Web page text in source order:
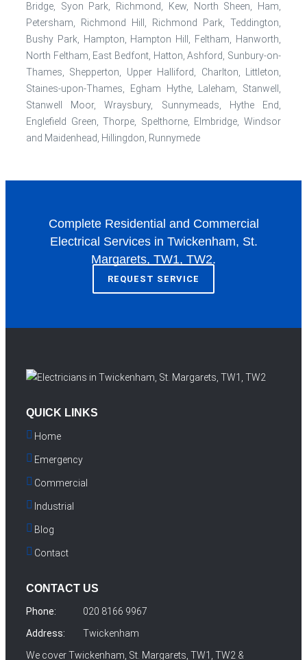
Bridge, Syon Park, Richmond, Kew, North Sheen, Ham,
Petersham, Richmond Hill, Richmond Park, Teddington,
Bushy Park, Hampton, Hampton Hill, Feltham, Hanworth,
North Feltham, East Bedfont, Hatton, Ashford, Sunbury-on-
Thames, Shepperton, Upper Halliford, Charlton, Littleton,
Staines-upon-Thames, Egham Hythe, Laleham, Stanwell,
Stanwell Moor, Wraysbury, Sunnymeads, Hythe End,
Englefield Green, Thorpe, Spelthorne, Elmbridge, Windsor
and Maidenhead, Hillingdon, Runnymede
Complete Residential and Commercial
Electrical Services in Twickenham, St.
Margarets, TW1, TW2.
REQUEST SERVICE
QUICK LINKS
Home
Emergency
Commercial
Industrial
Blog
Contact
CONTACT US
Phone:
020 8166 9967
Address:
Twickenham
We cover Twickenham, St. Margarets, TW1, TW2 &